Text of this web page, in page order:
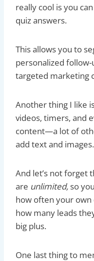
really cool is you
quiz answers.
This allows you to
personalized
targeted marketing
Another thing I like
videos, timers, and
content—a lot of
add text and images.
And let’s not forget
are unlimited, so
how often your
how many leads
big plus.
One last thing to